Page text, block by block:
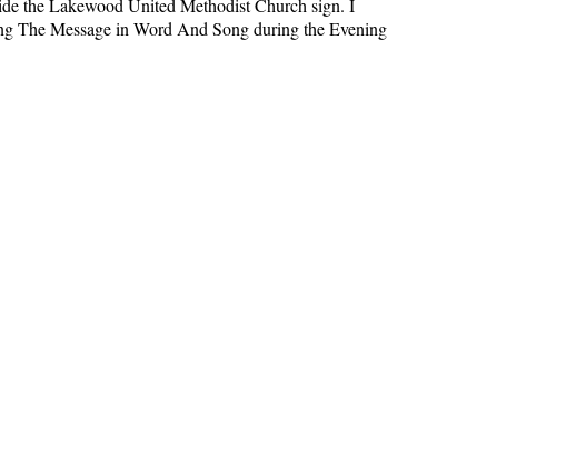
the Lakewood United Methodist Church sign. I
The Message in Word And Song during the Evening